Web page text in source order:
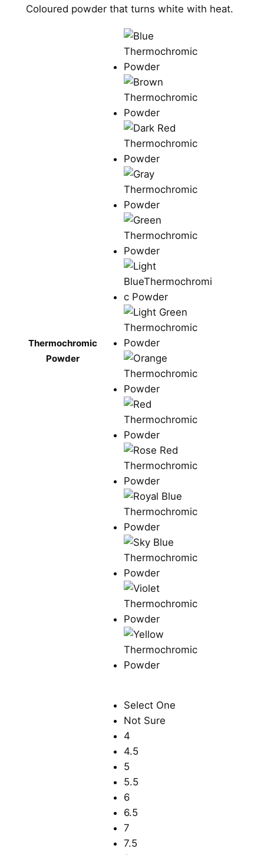
Coloured powder that turns white with heat.
Thermochromic
Powder
Select One
Not Sure
4
4.5
5
5.5
6
6.5
7
7.5